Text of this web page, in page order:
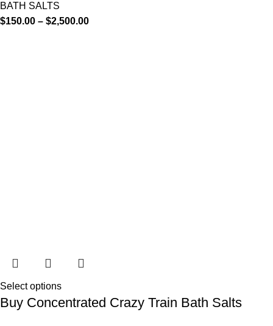
BATH SALTS
$150.00 – $2,500.00
Select options
Buy Concentrated Crazy Train Bath Salts